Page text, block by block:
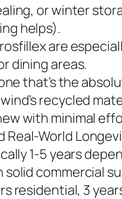
or winter
helps).
are
dining areas.
that’s the
recycled
with minimal
Real-World
1-5 years
commercial
residential, 3